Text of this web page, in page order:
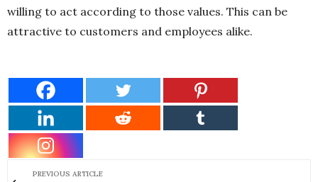
willing to act according to those values. This can be
attractive to customers and employees alike.
PREVIOUS ARTICLE